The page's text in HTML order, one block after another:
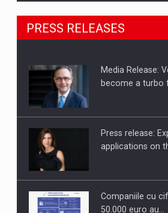
SYCLEF
Romania with a
Investment fund
PRESS RELEASES
Media Release:
become a turbo
Press release:
applications on
Companiile cu
50.000 euro au…